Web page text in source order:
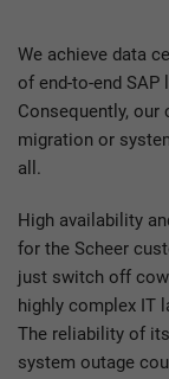
We achieve data
of end-to-end SAP
Consequently,
migration or
all.
High availability
for the Scheer
just switch off
highly complex IT
The reliability of
system outage